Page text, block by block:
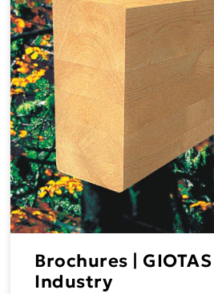
Brochures |
Industry